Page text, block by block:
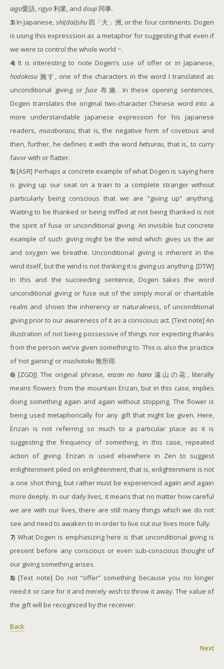
aigo愛語,rigyo利業, and douji同事.
3) In Japanese, shi[dai]shu四「大」洲, or the four continents. Dogen
is using this expresssion as a metaphor for suggesting that even if
we were to control the whole world ~.
4) It is interesting to note Dogen’s use of offer or in Japanese,
hodokosu 施す, one of the characters in the word I translated as
unconditional giving orfuse 布施. In these opening sentences,
Dogen translates the original two-character Chinese word into a
more understandable Japanese expression for his Japanese
readers, musaborazu, that is, the negative form of covetous and
then, further, he defines it with the wordhetsurau, that is, to curry
favor with or flatter.
5) [ASR] Perhaps a concrete example of what Dogen is saying here
is giving up our seat on a train to a complete stranger without
particularly being conscious that we are “giving up” anything.
Waiting to be thanked or being miffed at not being thanked is not
the spirit of fuse or unconditional giving. An invisible but concrete
example of such giving might be the wind which gives us the air
and oxygen we breathe. Unconditional giving is inherent in the
wind itself, but the wind is not thinking it is giving us anything. [DTW]
In this and the succeeding sentence, Dogen takes the word
unconditional giving or fuse out of the simply moral or charitable
realm and shows the inherency or naturalness, of unconditional
giving prior to our awareness of it as a conscious act. [Text note] An
illustration of not being possessive of things nor expecting thanks
from the person we’ve given something to. This is also the practice
of ‘not gaining’ ormushotoku無所得.
6) [ZGDJ] The original phrase, enzan no hana遠山の花, literally
means flowers from the mountain Enzan, but in this case, implies
doing something again and again without stopping. The flower is
being used metaphorically for any gift that might be given. Here,
Enzan is not referring so much to a particular place as it is
suggesting the frequency of something, in this case, repeated
action of giving. Enzan is used elsewhere in Zen to suggest
enlightenment piled on enlightenment, that is, enlightenment is not
a one shot thing, but rather must be experienced again and again
more deeply. In our daily lives, it means that no matter how careful
we are with our lives, there are still many things which we do not
see and need to awaken to in order to live out our lives more fully.
7) What Dogen is emphasizing here is that unconditional giving is
present before any conscious or even sub-conscious thought of
our giving something arises.
8) [Text note] Do not “offer” something because you no longer
need it or care for it and merely wish to throw it away. The value of
the gift will be recognized by the receiver.
Back
Next